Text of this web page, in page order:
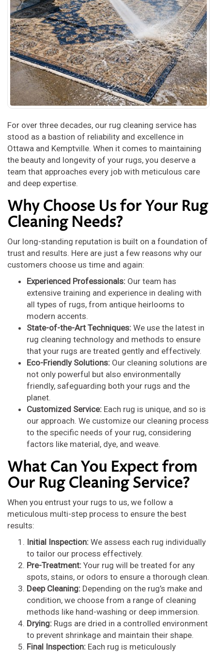
For over three decades, our rug cleaning service has
stood as a bastion of reliability and excellence in
Ottawa and Kemptville. When it comes to maintaining
the beauty and longevity of your rugs, you deserve a
team that approaches every job with meticulous care
and deep expertise.
Why Choose Us for Your Rug
Cleaning Needs?
Our long-standing reputation is built on a foundation of
trust and results. Here are just a few reasons why our
customers choose us time and again:
Experienced Professionals: Our team has
extensive training and experience in dealing with
all types of rugs, from antique heirlooms to
modern accents.
State-of-the-Art Techniques: We use the latest in
rug cleaning technology and methods to ensure
that your rugs are treated gently and effectively.
Eco-Friendly Solutions: Our cleaning solutions are
not only powerful but also environmentally
friendly, safeguarding both your rugs and the
planet.
Customized Service: Each rug is unique, and so is
our approach. We customize our cleaning process
to the specific needs of your rug, considering
factors like material, dye, and weave.
What Can You Expect from
Our Rug Cleaning Service?
When you entrust your rugs to us, we follow a
meticulous multi-step process to ensure the best
results:
Initial Inspection: We assess each rug individually
to tailor our process effectively.
Pre-Treatment: Your rug will be treated for any
spots, stains, or odors to ensure a thorough clean.
Deep Cleaning: Depending on the rug’s make and
condition, we choose from a range of cleaning
methods like hand-washing or deep immersion.
Drying: Rugs are dried in a controlled environment
to prevent shrinkage and maintain their shape.
Final Inspection: Each rug is meticulously